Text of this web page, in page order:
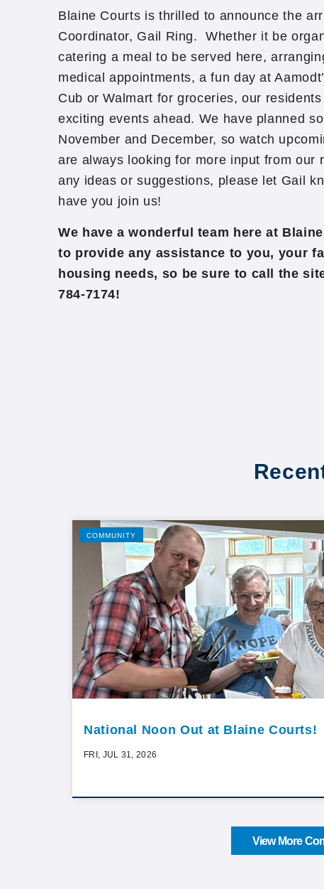
Blaine Courts is thrilled to announce the
Coordinator, Gail Ring. Whether it be
catering a meal to be served here,
medical appointments, a fun day at
Cub or Walmart for groceries, our
exciting events ahead. We have planned
November and December, so watch
are always looking for more input from our
any ideas or suggestions, please let Gail
have you join us!
We have a wonderful team here at
to provide any assistance to you, your
housing needs, so be sure to call the
784-7174!
COMMUNITY
National Noon Out at Blaine Courts!
FRI, JUL 31, 2026
View More